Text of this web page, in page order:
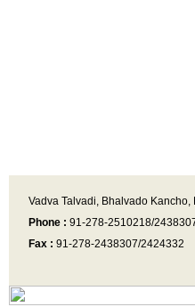
Vadva Talvadi, Bhalvado
Phone : 91-278-2510218/
Fax : 91-278-2438307/2424332